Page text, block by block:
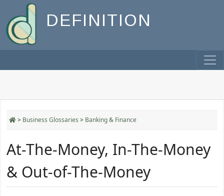
DEFINITION
> Business Glossaries > Banking & Finance
At-The-Money, In-The-Money
& Out-of-The-Money